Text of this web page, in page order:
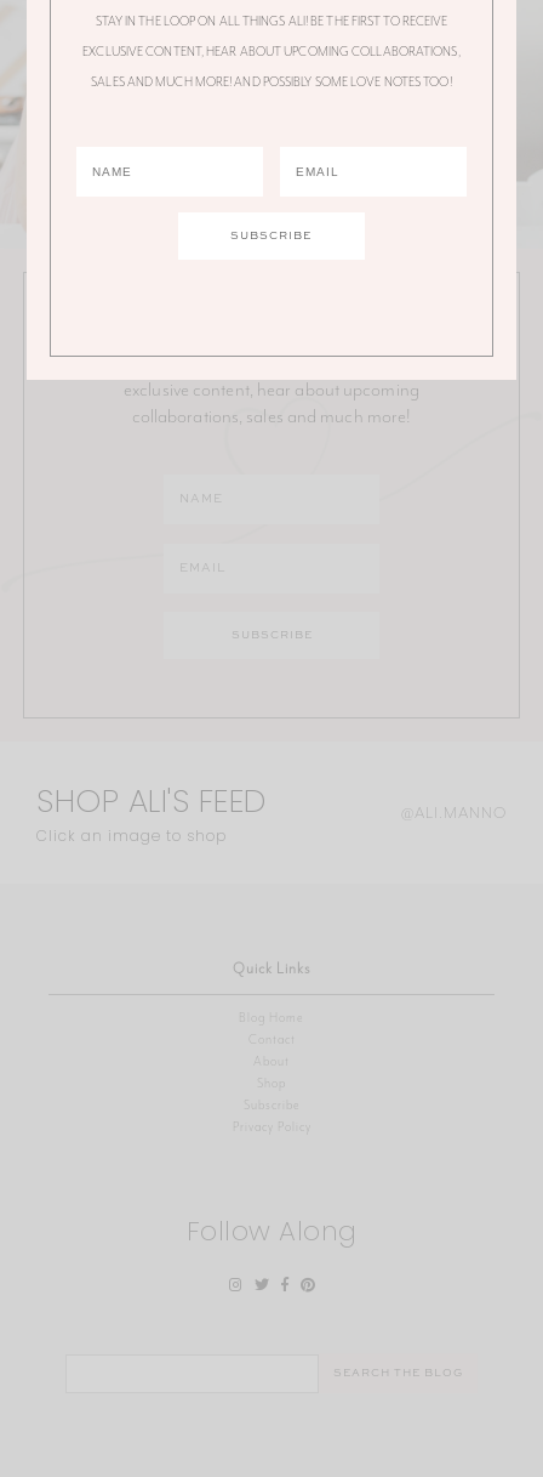
Stay in the loop on all things Ali! Be the first to receive
exclusive content, hear about upcoming
collaborations, sales and much more!
SHOP ALI'S FEED
Click an image to shop
@ALI.MANNO
Quick Links
Blog Home
Contact
About
Shop
Privacy Policy
Follow Along
STAY IN THE LOOP ON ALL THINGS ALI! BE THE FIRST TO RECEIVE
EXCLUSIVE CONTENT, HEAR ABOUT UPCOMING COLLABORATIONS,
SALES AND MUCH MORE! AND POSSIBLY SOME LOVE NOTES TOO!